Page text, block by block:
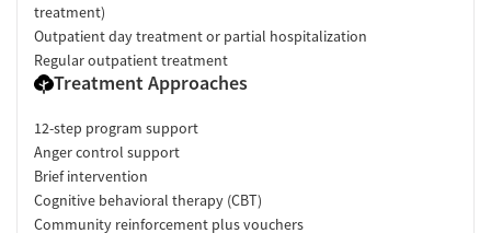
treatment)
Outpatient day treatment or partial hospitalization
Regular outpatient treatment
Treatment Approaches
12-step program support
Anger control support
Brief intervention
Cognitive behavioral therapy (CBT)
Community reinforcement plus vouchers